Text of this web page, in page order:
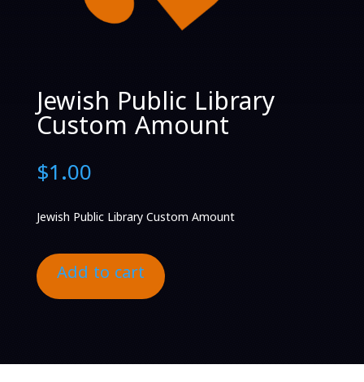
Jewish Public Library
Custom Amount
$1.00
Jewish Public Library Custom Amount
Add to cart